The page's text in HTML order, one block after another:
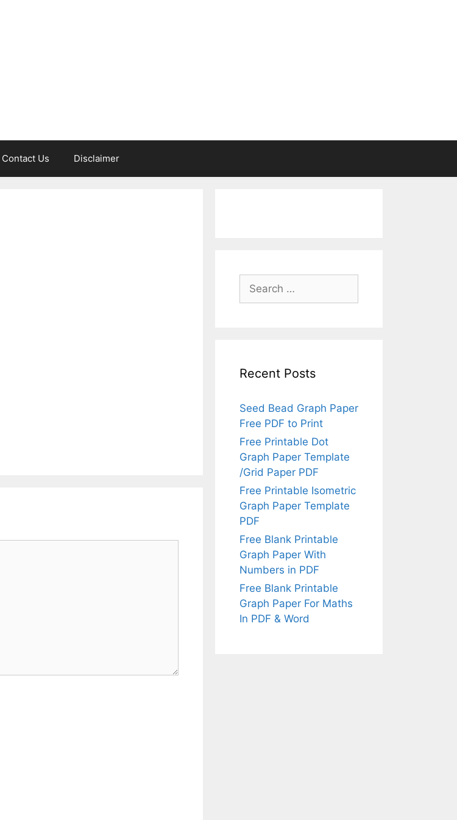
Contact Us Disclaimer
Search
for:
Recent Posts
Seed Bead Graph Paper
Free PDF to Print
Free Printable Dot
Graph Paper Template
/Grid Paper PDF
Free Printable Isometric
Graph Paper Template
PDF
Free Blank Printable
Graph Paper With
Numbers in PDF
Free Blank Printable
Graph Paper For Maths
In PDF & Word